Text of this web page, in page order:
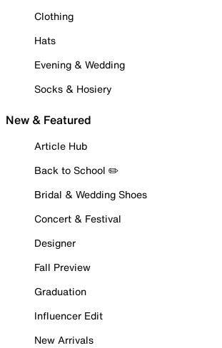
Clothing
Hats
Evening & Wedding
Socks & Hosiery
New & Featured
Article Hub
Back to School ✏️
Bridal & Wedding Shoes
Concert & Festival
Designer
Fall Preview
Graduation
Influencer Edit
New Arrivals